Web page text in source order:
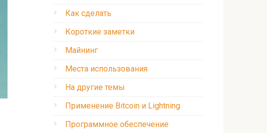
Как сделать
Короткие заметки
Майнинг
Места использования
На другие темы
Применение Bitcoin и Lightning
Программное обеспечение